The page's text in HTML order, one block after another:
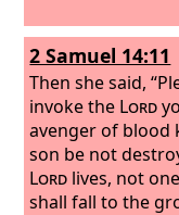
2 Samuel 14:11
Then she said,
invoke the Lord
avenger of blood
son be not
Lord lives, not
shall fall to the